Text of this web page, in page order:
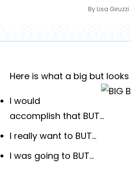
By Lisa Giruzzi
Here is what a big but looks
I would
accomplish that BUT…
I really want to BUT…
I was going to BUT…